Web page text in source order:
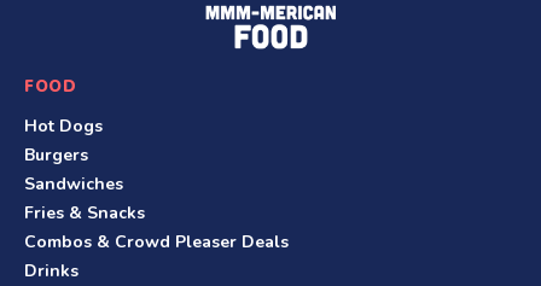
t
e
r
FOOD
Hot Dogs
Burgers
Sandwiches
Fries & Snacks
Combos & Crowd Pleaser Deals
Drinks